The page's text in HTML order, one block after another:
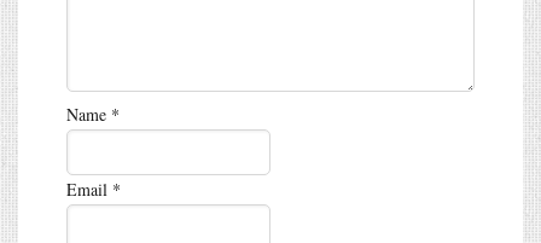
Name *
Email *